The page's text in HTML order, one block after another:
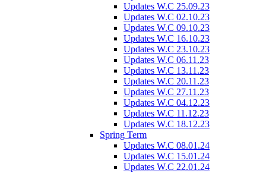
Updates W.C 25.09.23
Updates W.C 02.10.23
Updates W.C 09.10.23
Updates W.C 16.10.23
Updates W.C 23.10.23
Updates W.C 06.11.23
Updates W.C 13.11.23
Updates W.C 20.11.23
Updates W.C 27.11.23
Updates W.C 04.12.23
Updates W.C 11.12.23
Updates W.C 18.12.23
Spring Term
Updates W.C 08.01.24
Updates W.C 15.01.24
Updates W.C 22.01.24